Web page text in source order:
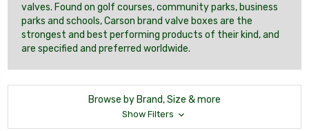
valves. Found on golf courses, community parks, business
parks and schools, Carson brand valve boxes are the
strongest and best performing products of their kind, and
are specified and preferred worldwide.
Browse by Brand, Size & more
Show Filters